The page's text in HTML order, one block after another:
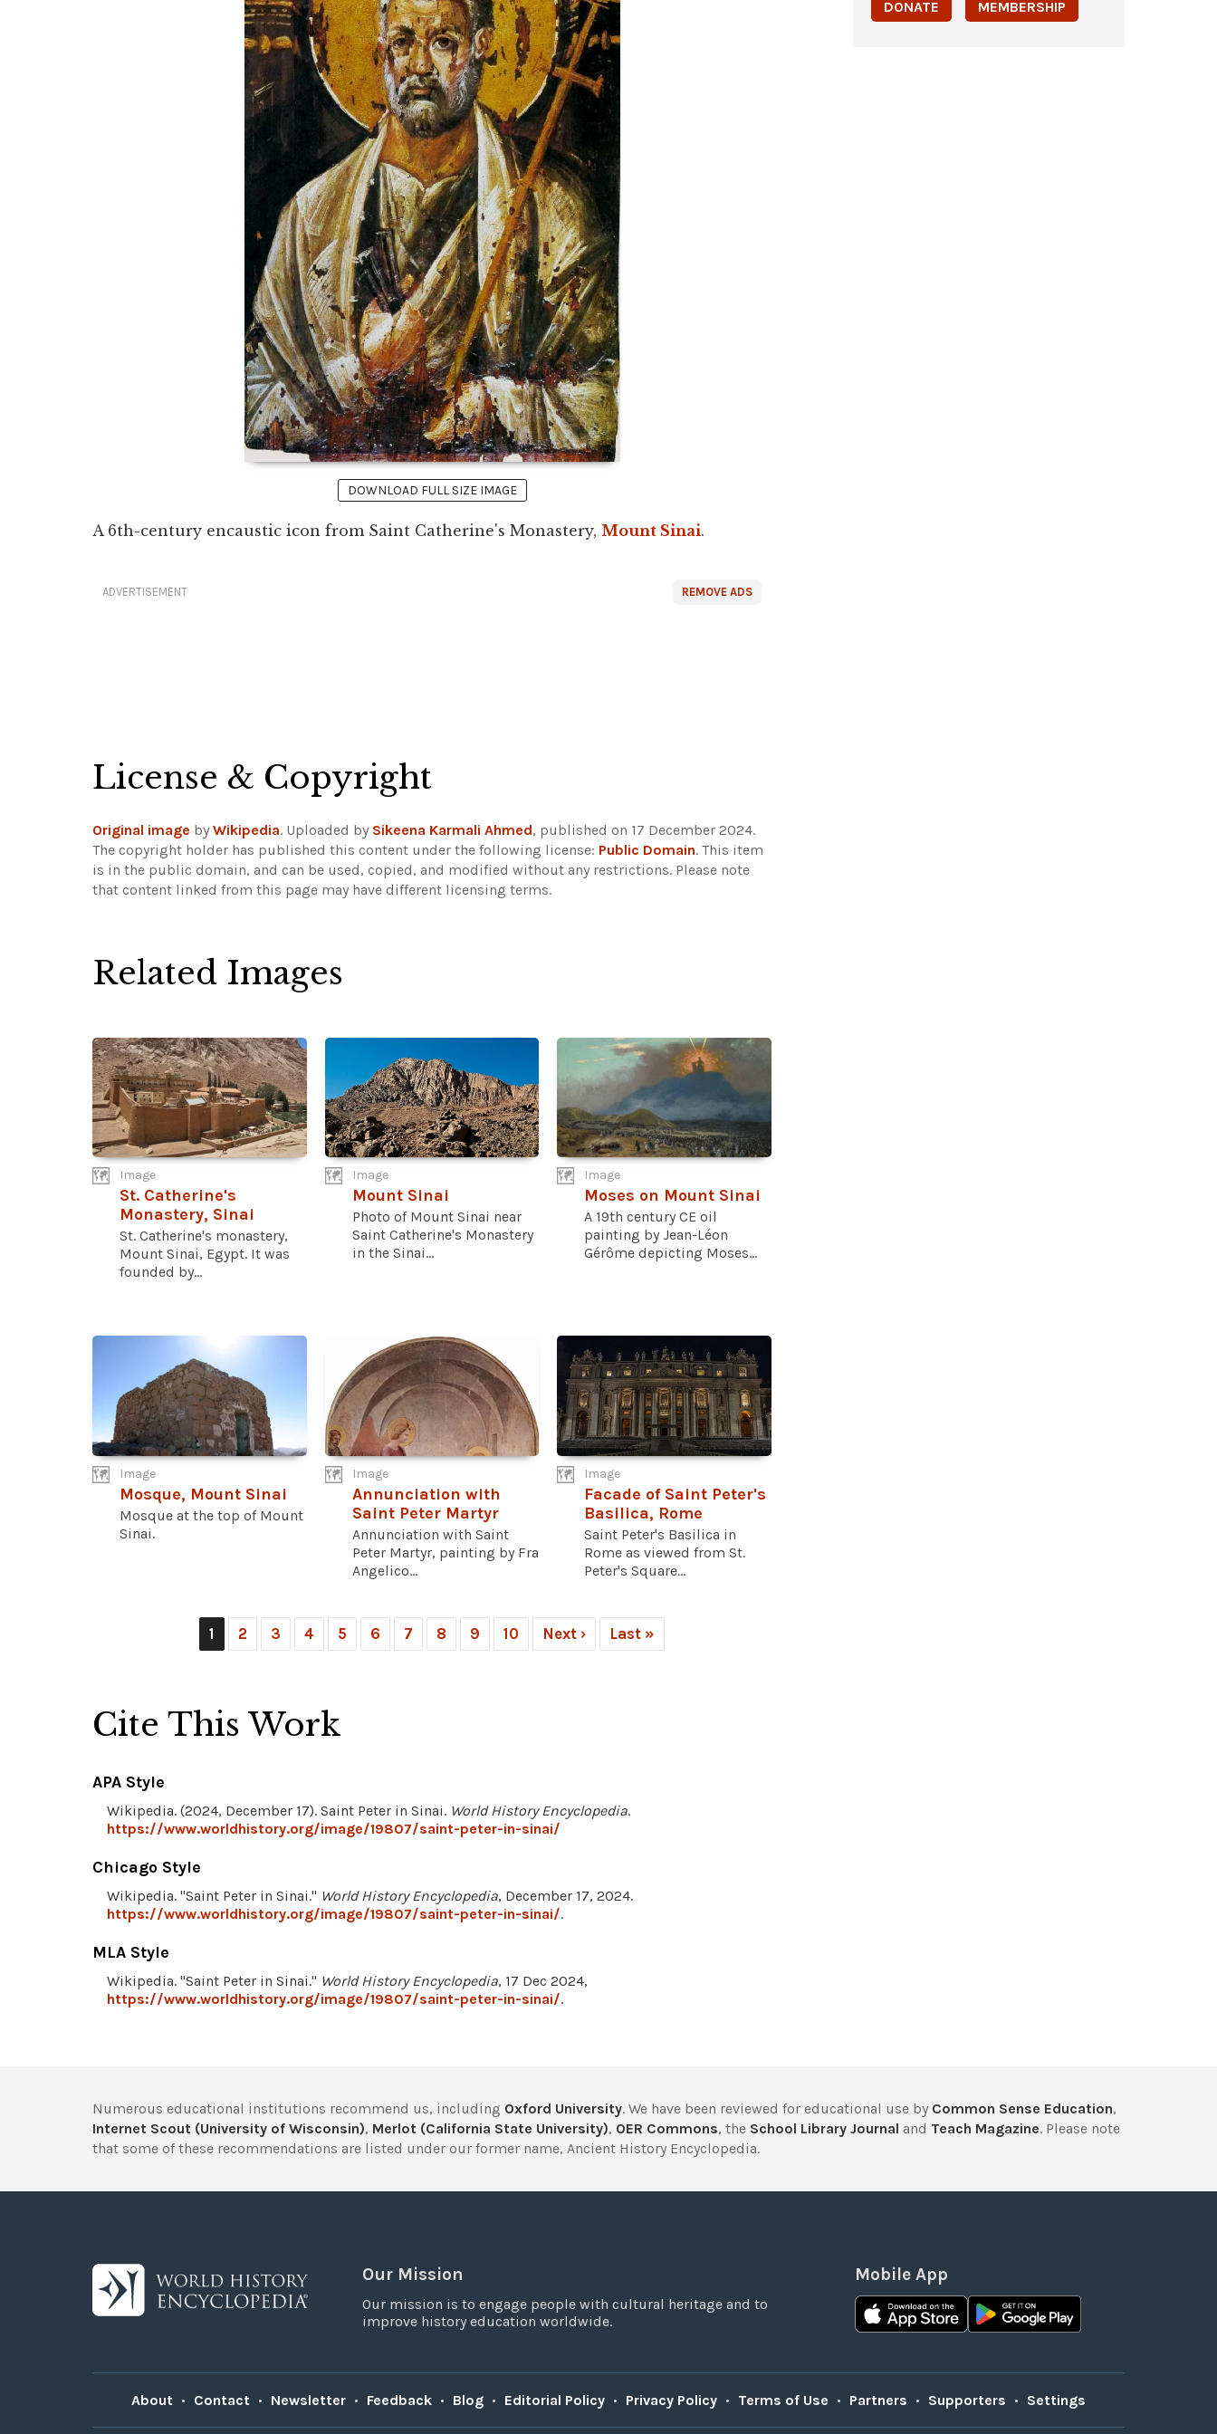
DOWNLOAD FULL SIZE IMAGE
A 6th-century encaustic icon from Saint Catherine's Monastery, Mount Sinai.
REMOVE ADS
ADVERTISEMENT
License & Copyright
Original image by Wikipedia. Uploaded by Sikeena Karmali Ahmed, published on 17 December 2024.
The copyright holder has published this content under the following license: Public Domain. This item
is in the public domain, and can be used, copied, and modified without any restrictions. Please note
that content linked from this page may have different licensing terms.
Related Images
Image
St. Catherine's
Monastery, Sinai
St. Catherine's monastery,
Mount Sinai, Egypt. It was
founded by...
Image
Mount Sinai
Photo of Mount Sinai near
Saint Catherine's Monastery
in the Sinai...
Image
Moses on Mount Sinai
A 19th century CE oil
painting by Jean-Léon
Gérôme depicting Moses...
Image
Mosque, Mount Sinai
Mosque at the top of Mount
Sinai.
Image
Annunciation with
Saint Peter Martyr
Annunciation with Saint
Peter Martyr, painting by Fra
Angelico...
Image
Facade of Saint Peter's
Basilica, Rome
Saint Peter's Basilica in
Rome as viewed from St.
Peter's Square...
1 2 3 4 5 6 7 8 9 10 Next › Last »
Cite This Work
APA Style
Wikipedia. (2024, December 17). Saint Peter in Sinai. World History Encyclopedia.
https://www.worldhistory.org/image/19807/saint-peter-in-sinai/
Chicago Style
Wikipedia. "Saint Peter in Sinai." World History Encyclopedia, December 17, 2024.
https://www.worldhistory.org/image/19807/saint-peter-in-sinai/.
MLA Style
Wikipedia. "Saint Peter in Sinai." World History Encyclopedia, 17 Dec 2024,
https://www.worldhistory.org/image/19807/saint-peter-in-sinai/.
DONATE MEMBERSHIP
Numerous educational institutions recommend us, including Oxford University. We have been reviewed for educational use by Common Sense Education,
Internet Scout (University of Wisconsin), Merlot (California State University), OER Commons, the School Library Journal and Teach Magazine. Please note
that some of these recommendations are listed under our former name, Ancient History Encyclopedia.
Our Mission
Our mission is to engage people with cultural heritage and to
improve history education worldwide.
Mobile App
About • Contact • Newsletter • Feedback • Blog • Editorial Policy • Privacy Policy • Terms of Use • Partners • Supporters • Settings